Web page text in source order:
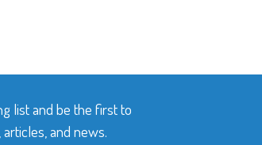
list and be the first to
and news.